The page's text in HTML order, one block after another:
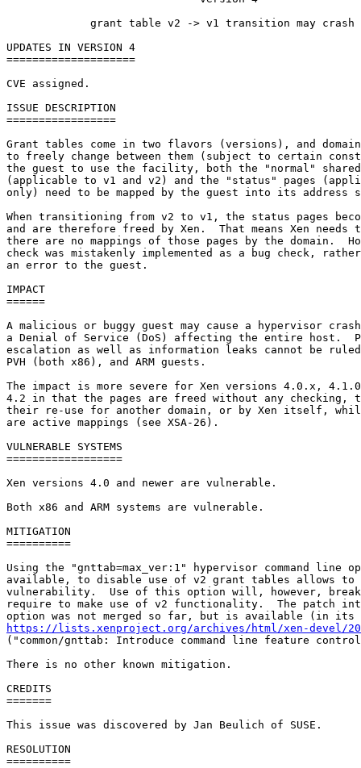
grant table v2 -> v1 transition may crash
UPDATES IN VERSION 4
====================
CVE assigned.
ISSUE DESCRIPTION
=================
Grant tables come in two flavors (versions), and
to freely change between them (subject to certain
the guest to use the facility, both the "normal" shared
(applicable to v1 and v2) and the "status" pages
only) need to be mapped by the guest into its address
When transitioning from v2 to v1, the status pages
and are therefore freed by Xen.  That means Xen needs
there are no mappings of those pages by the domain.
check was mistakenly implemented as a bug check,
an error to the guest.
IMPACT
======
A malicious or buggy guest may cause a hypervisor
a Denial of Service (DoS) affecting the entire host.
escalation as well as information leaks cannot be
PVH (both x86), and ARM guests.
The impact is more severe for Xen versions 4.0.x,
4.2 in that the pages are freed without any checking,
their re-use for another domain, or by Xen itself,
are active mappings (see XSA-26).
VULNERABLE SYSTEMS
==================
Xen versions 4.0 and newer are vulnerable.
Both x86 and ARM systems are vulnerable.
MITIGATION
==========
Using the "gnttab=max_ver:1" hypervisor command line
available, to disable use of v2 grant tables allows to
vulnerability.  Use of this option will, however, break
require to make use of v2 functionality.  The patch
https://lists.xenproject.org/archives/html/xen-devel/
("common/gnttab: Introduce command line feature
There is no other known mitigation.
CREDITS
=======
This issue was discovered by Jan Beulich of SUSE.
RESOLUTION
==========